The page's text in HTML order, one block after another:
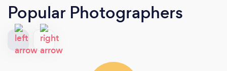
Popular Photographers